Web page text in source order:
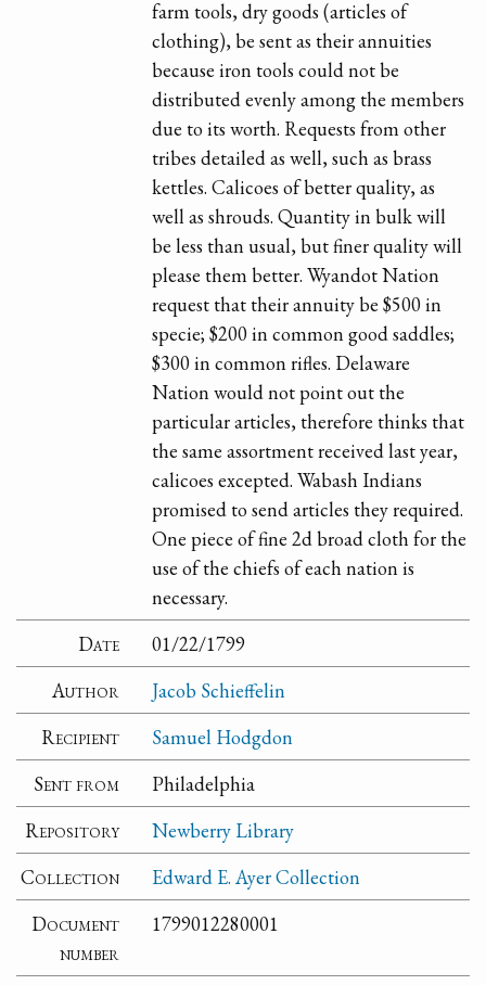
farm tools, dry goods (articles of
clothing), be sent as their annuities
because iron tools could not be
distributed evenly among the members
due to its worth. Requests from other
tribes detailed as well, such as brass
kettles. Calicoes of better quality, as
well as shrouds. Quantity in bulk will
be less than usual, but finer quality will
please them better. Wyandot Nation
request that their annuity be $500 in
specie; $200 in common good saddles;
$300 in common rifles. Delaware
Nation would not point out the
particular articles, therefore thinks that
the same assortment received last year,
calicoes excepted. Wabash Indians
promised to send articles they required.
One piece of fine 2d broad cloth for the
use of the chiefs of each nation is
necessary.
Date
01/22/1799
Author
Jacob Schieffelin
Recipient
Samuel Hodgdon
Sent from
Philadelphia
Repository
Newberry Library
Collection
Edward E. Ayer Collection
Document
number
1799012280001